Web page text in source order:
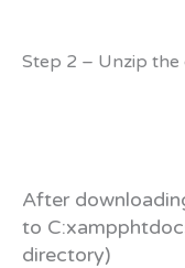
Step 2 – Unzip the
After
to
directory)